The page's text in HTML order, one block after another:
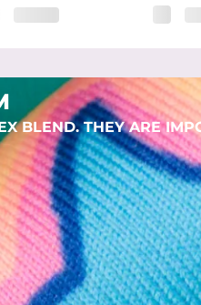
BLEND. THEY ARE